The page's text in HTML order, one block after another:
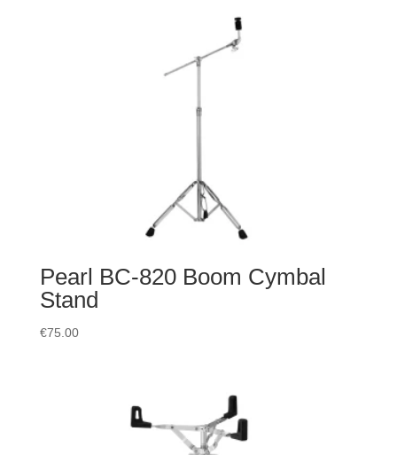
Pearl BC-820 Boom Cymbal
Stand
€75.00